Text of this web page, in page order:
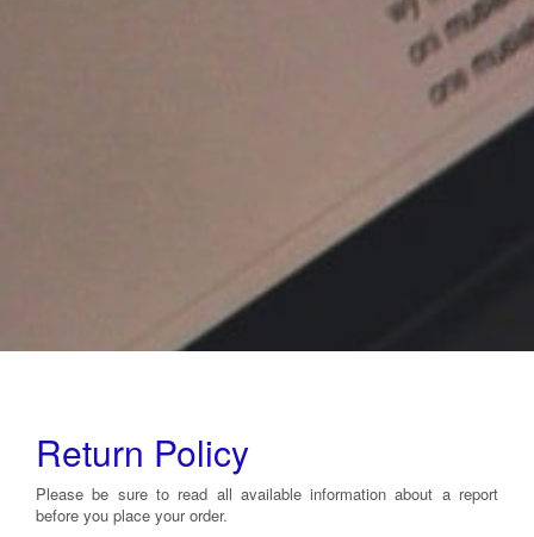
Return Policy
Please be sure to read all available information about a report
before you place your order.